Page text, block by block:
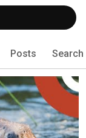
Posts Search